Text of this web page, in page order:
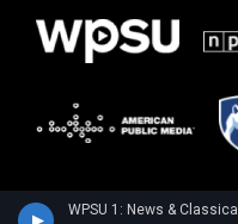
WPSU 1: News & Classical